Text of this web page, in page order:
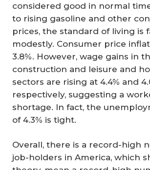
considered good in normal
to rising gasoline and other
prices, the standard of living is
modestly. Consumer price
3.8%. However, wage gains in
construction and leisure and
sectors are rising at 4.4% and
respectively, suggesting a
shortage. In fact, the
of 4.3% is tight.
Overall, there is a record-high
job-holders in America, which